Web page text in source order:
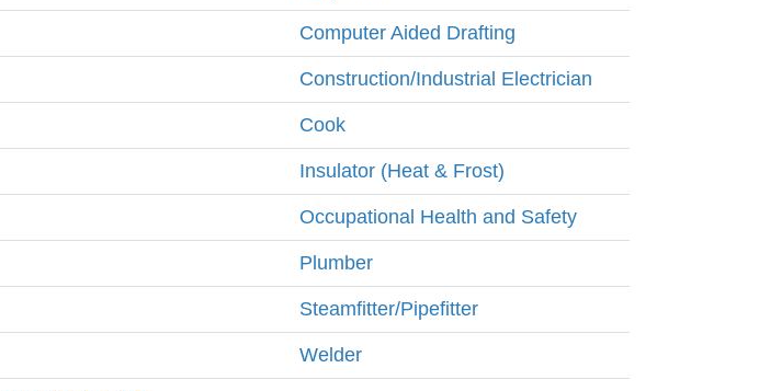
Computer Aided Drafting
Construction/Industrial Electrician
Cook
Insulator (Heat & Frost)
Occupational Health and Safety
Plumber
Steamfitter/Pipefitter
Welder